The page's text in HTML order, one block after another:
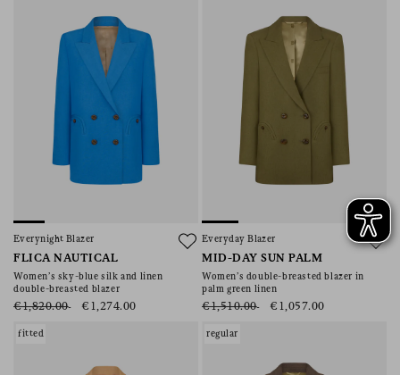
Everynight Blazer
FLICA NAUTICAL
Women’s sky-blue silk and linen
double-breasted blazer
€1,820.00 €1,274.00
Everyday Blazer
MID-DAY SUN PALM
Women’s double-breasted blazer in
palm green linen
€1,510.00 €1,057.00
fitted regular